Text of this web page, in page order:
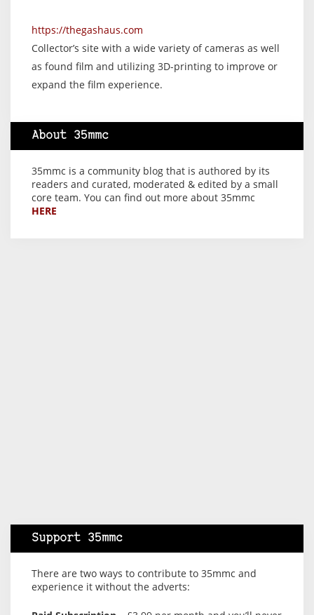
https://thegashaus.com
Collector’s site with a wide variety of cameras as well
as found film and utilizing 3D-printing to improve or
expand the film experience.
About 35mmc
35mmc is a community blog that is authored by its
readers and curated, moderated & edited by a small
core team. You can find out more about 35mmc
HERE
Support 35mmc
There are two ways to contribute to 35mmc and
experience it without the adverts: